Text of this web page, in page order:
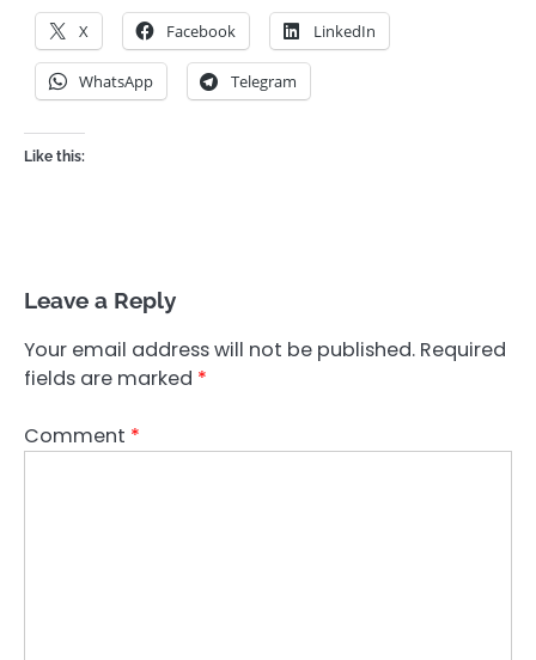
X Facebook LinkedIn
WhatsApp Telegram
Like this:
Leave a Reply
Your email address will not be published. Required
fields are marked *
Comment *